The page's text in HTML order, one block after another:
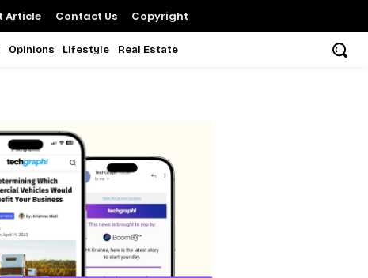
Article Contact Us Copyright
Opinions Lifestyle Real Estate